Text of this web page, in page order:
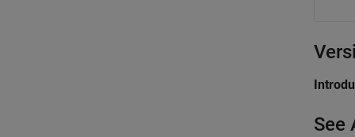
See